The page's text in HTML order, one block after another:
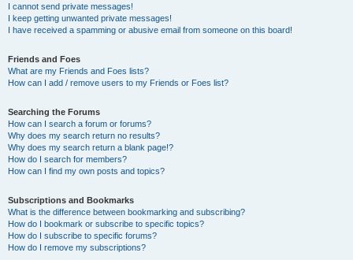
I cannot send private messages!
I keep getting unwanted private messages!
I have received a spamming or abusive email from someone on this board!
Friends and Foes
What are my Friends and Foes lists?
How can I add / remove users to my Friends or Foes list?
Searching the Forums
How can I search a forum or forums?
Why does my search return no results?
Why does my search return a blank page!?
How do I search for members?
How can I find my own posts and topics?
Subscriptions and Bookmarks
What is the difference between bookmarking and subscribing?
How do I bookmark or subscribe to specific topics?
How do I subscribe to specific forums?
How do I remove my subscriptions?